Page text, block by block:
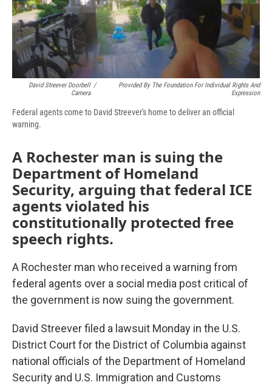
David Streever Doorbell
Camera
/
Provided By The Foundation For Individual Rights And
Expression
Federal agents come to David Streever's home to deliver an official
warning.
A Rochester man is suing the
Department of Homeland
Security, arguing that federal ICE
agents violated his
constitutionally protected free
speech rights.
A Rochester man who received a warning from
federal agents over a social media post critical of
the government is now suing the government.
David Streever filed a lawsuit Monday in the U.S.
District Court for the District of Columbia against
national officials of the Department of Homeland
Security and U.S. Immigration and Customs